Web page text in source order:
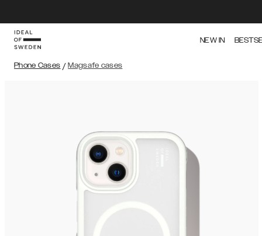
NEW IN
Phone Cases / Magsafe cases